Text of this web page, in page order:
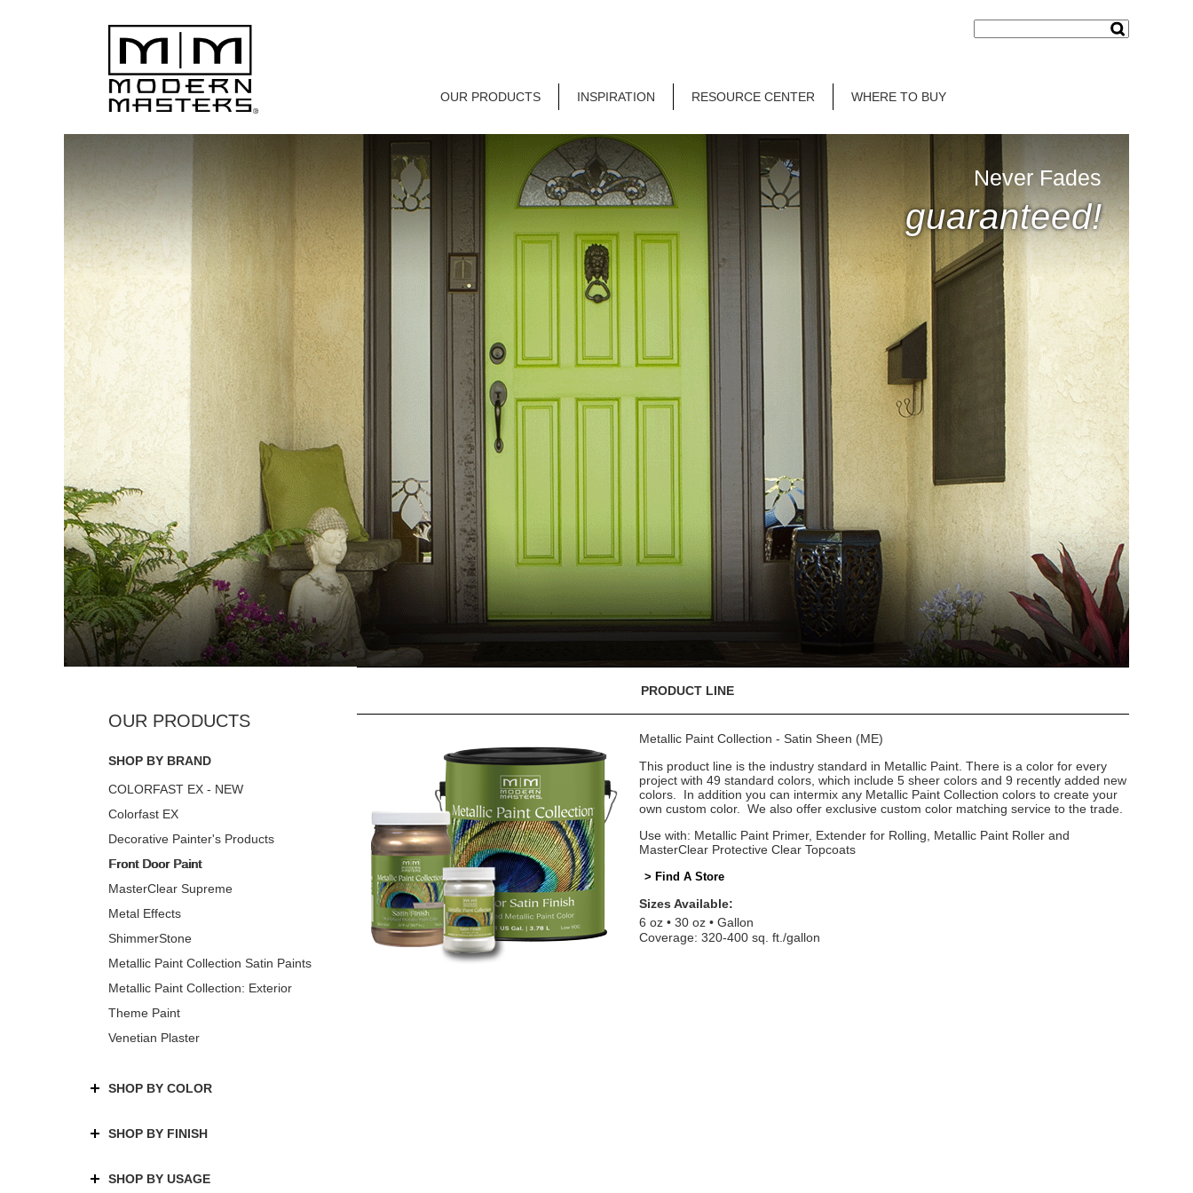
OUR PRODUCTS INSPIRATION RESOURCE CENTER WHERE TO BUY
Never Fades
guaranteed!
SHOP BY BRAND
COLORFAST EX - NEW
Colorfast EX
Decorative Painter's Products
Front Door Paint
MasterClear Supreme
Metal Effects
ShimmerStone
Metallic Paint Collection Satin Paints
Metallic Paint Collection: Exterior
Theme Paint
Venetian Plaster
SHOP BY COLOR
SHOP BY FINISH
SHOP BY USAGE
PRODUCT LINE
Metallic Paint Collection - Satin Sheen (ME)
This product line is the industry standard in Metallic Paint. There is a color for every
project with 49 standard colors, which include 5 sheer colors and 9 recently added new
colors. In addition you can intermix any Metallic Paint Collection colors to create your
own custom color. We also offer exclusive custom color matching service to the trade.
Use with: Metallic Paint Primer, Extender for Rolling, Metallic Paint Roller and
MasterClear Protective Clear Topcoats
> Find A Store
Sizes Available:
6 oz
30 oz
Gallon
Coverage: 320-400 sq. ft./gallon